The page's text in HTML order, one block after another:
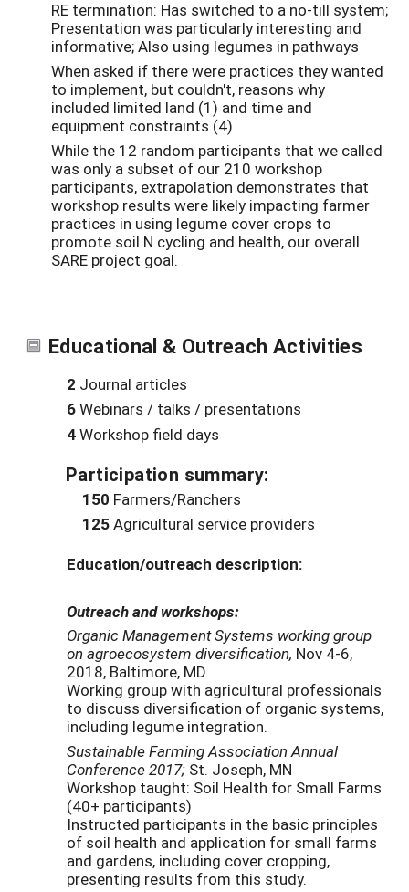
RE termination: Has switched to a no-till system;
Presentation was particularly interesting and
informative; Also using legumes in pathways
When asked if there were practices they wanted
to implement, but couldn't, reasons why
included limited land (1) and time and
equipment constraints (4)
While the 12 random participants that we called
was only a subset of our 210 workshop
participants, extrapolation demonstrates that
workshop results were likely impacting farmer
practices in using legume cover crops to
promote soil N cycling and health, our overall
SARE project goal.
Educational & Outreach Activities
2 Journal articles
6Webinars / talks / presentations
4Workshop field days
Participation summary:
150 Farmers/Ranchers
125Agricultural service providers
Education/outreach description:
Outreach and workshops:
Organic Management Systems working group
on agroecosystem diversification, Nov 4-6,
2018, Baltimore, MD.
Working group with agricultural professionals
to discuss diversification of organic systems,
including legume integration.
Sustainable Farming Association Annual
Conference 2017; St. Joseph, MN
Workshop taught: Soil Health for Small Farms
(40+ participants)
Instructed participants in the basic principles
of soil health and application for small farms
and gardens, including cover cropping,
presenting results from this study.